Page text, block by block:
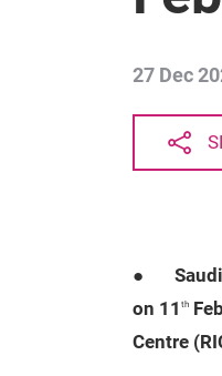
27 Dec
●
on 11 th
Centre